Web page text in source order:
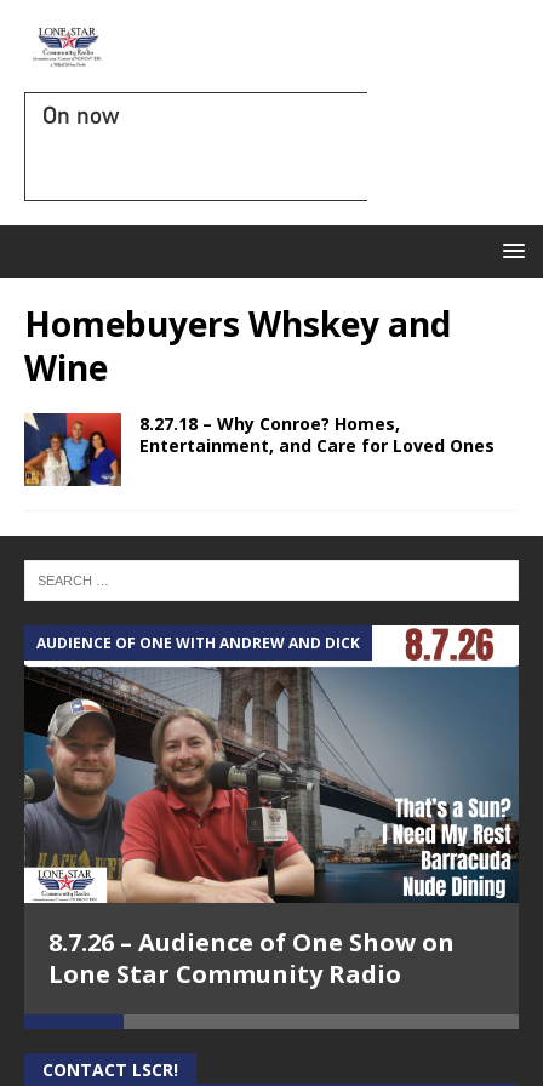
On now
Homebuyers Whskey and
Wine
8.27.18 – Why Conroe? Homes,
Entertainment, and Care for Loved Ones
AUDIENCE OF ONE WITH ANDREW AND DICK
8.7.26 – Audience of One Show on
Lone Star Community Radio
CONTACT LSCR!